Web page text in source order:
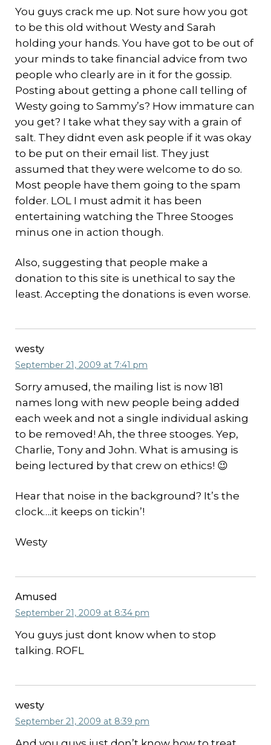
You guys crack me up. Not sure how you got
to be this old without Westy and Sarah
holding your hands. You have got to be out of
your minds to take financial advice from two
people who clearly are in it for the gossip.
Posting about getting a phone call telling of
Westy going to Sammy’s? How immature can
you get? I take what they say with a grain of
salt. They didnt even ask people if it was okay
to be put on their email list. They just
assumed that they were welcome to do so.
Most people have them going to the spam
folder. LOL I must admit it has been
entertaining watching the Three Stooges
minus one in action though.
Also, suggesting that people make a
donation to this site is unethical to say the
least. Accepting the donations is even worse.
westy
September 21, 2009 at 7:41 pm
Sorry amused, the mailing list is now 181
names long with new people being added
each week and not a single individual asking
to be removed! Ah, the three stooges. Yep,
Charlie, Tony and John. What is amusing is
being lectured by that crew on ethics! 😉
Hear that noise in the background? It’s the
clock….it keeps on tickin’!
Westy
Amused
September 21, 2009 at 8:34 pm
You guys just dont know when to stop
talking. ROFL
westy
September 21, 2009 at 8:39 pm